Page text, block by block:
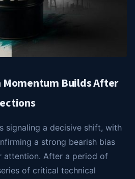
Momentum Builds After
signaling a decisive shift, with
a strong bearish bias
attention. After a period of
of critical technical